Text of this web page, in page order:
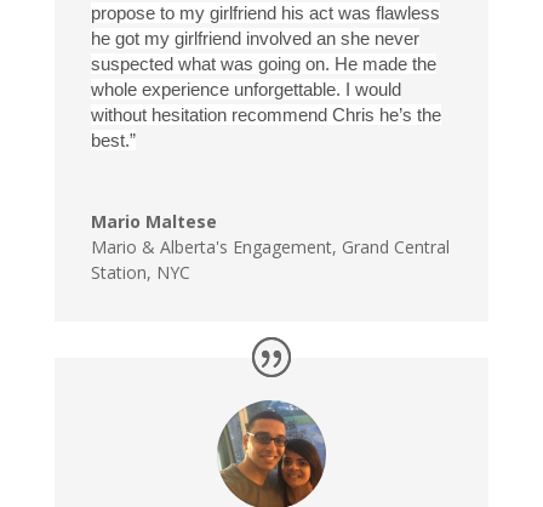
propose to my girlfriend his act was flawless
he got my girlfriend involved an she never
suspected what was going on. He made the
whole experience unforgettable. I would
without hesitation recommend Chris he’s the
best.”
Mario Maltese
Mario & Alberta's Engagement, Grand Central
Station, NYC